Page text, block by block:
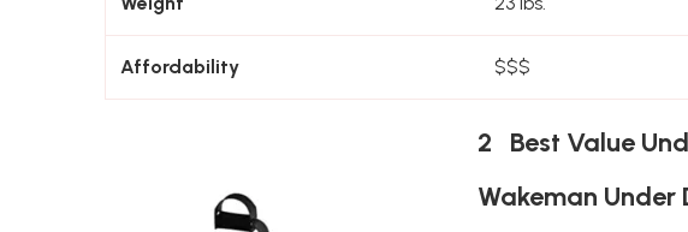
Affordability $$$
2 Best Value
Wakeman Under